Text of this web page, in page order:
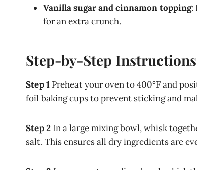
Vanilla sugar and cinnamon topping:
for an extra crunch.
Step-by-Step Instructions
Step 1 Preheat your oven to 400°F and
foil baking cups to prevent sticking and
Step 2 In a large mixing bowl, whisk
salt. This ensures all dry ingredients are